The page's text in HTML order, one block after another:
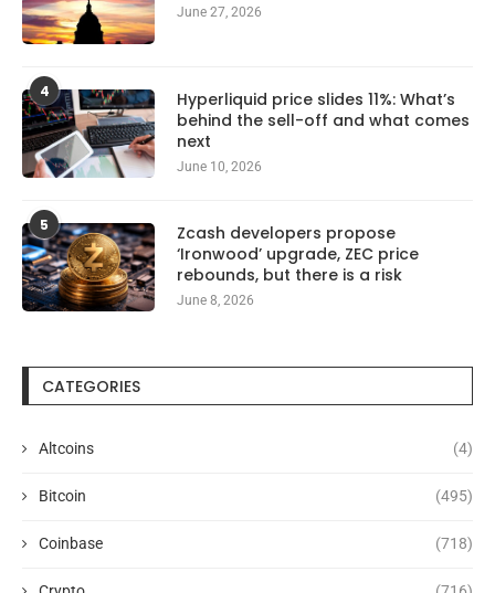
June 27, 2026
4
Hyperliquid price slides 11%: What’s
behind the sell-off and what comes
next
June 10, 2026
5
Zcash developers propose
‘Ironwood’ upgrade, ZEC price
rebounds, but there is a risk
June 8, 2026
CATEGORIES
Altcoins (4)
Bitcoin (495)
Coinbase (718)